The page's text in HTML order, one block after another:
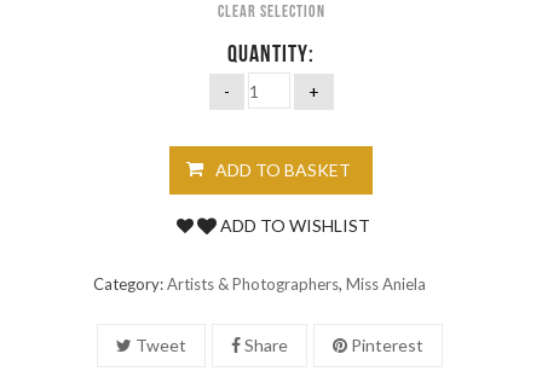
Clear selection
QUANTITY:
ADD TO BASKET
ADD TO WISHLIST
Category:Artists & Photographers, Miss Aniela
Tweet Share Pinterest